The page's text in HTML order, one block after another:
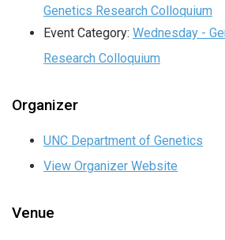
Genetics Research Colloquium
Event Category: Wednesday -
Research Colloquium
Organizer
UNC Department of Genetics
View Organizer Website
Venue